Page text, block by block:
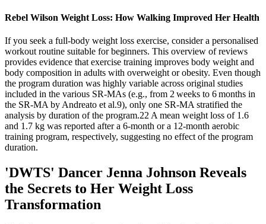
Rebel Wilson Weight Loss: How Walking Improved Her Health
If you seek a full-body weight loss exercise, consider a personalised
workout routine suitable for beginners. This overview of reviews
provides evidence that exercise training improves body weight and
body composition in adults with overweight or obesity. Even though
the program duration was highly variable across original studies
included in the various SR‐MAs (e.g., from 2 weeks to 6 months in
the SR‐MA by Andreato et al.9), only one SR‐MA stratified the
analysis by duration of the program.22 A mean weight loss of 1.6
and 1.7 kg was reported after a 6‐month or a 12‐month aerobic
training program, respectively, suggesting no effect of the program
duration.
'DWTS' Dancer Jenna Johnson Reveals
the Secrets to Her Weight Loss
Transformation